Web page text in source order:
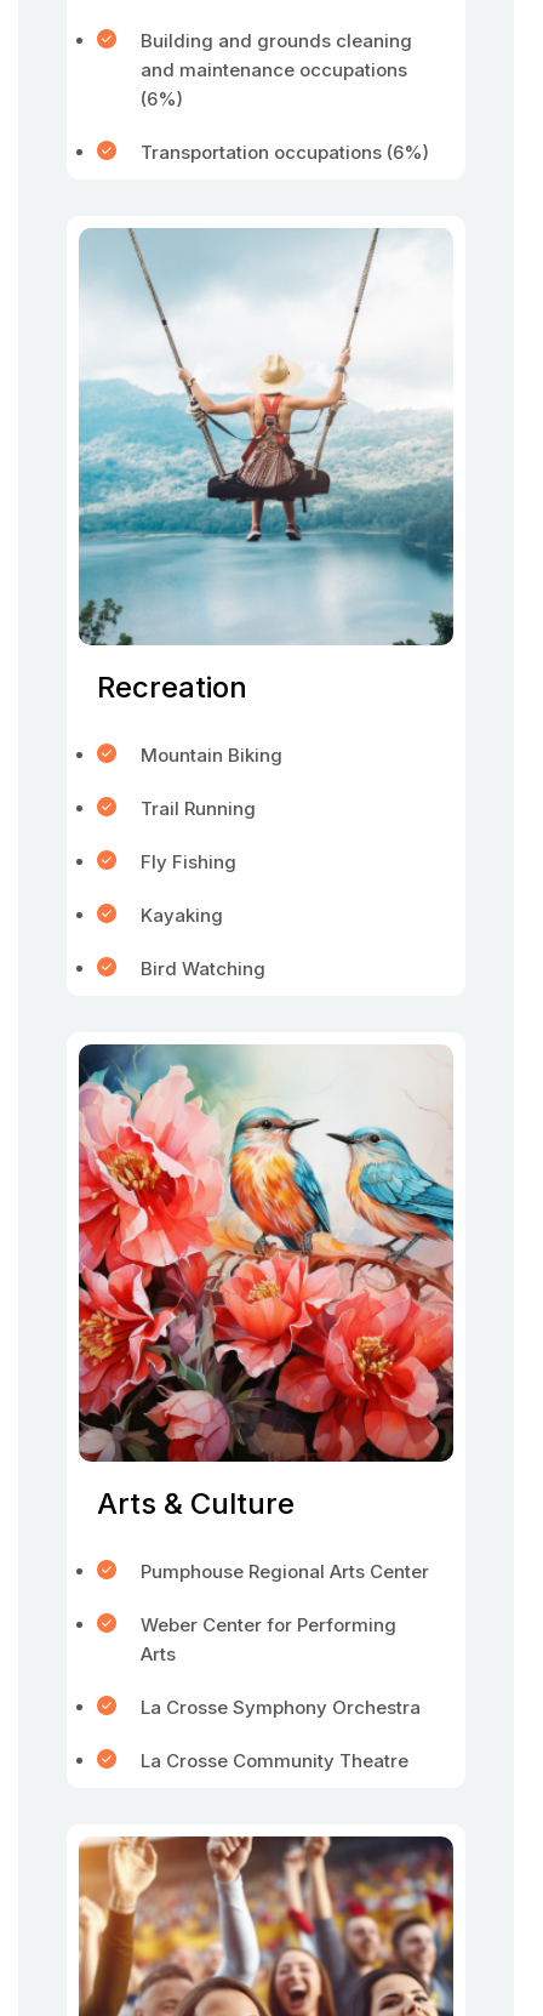
Building and grounds cleaning
and maintenance occupations
(6%)
Transportation occupations (6%)
Recreation
Mountain Biking
Trail Running
Fly Fishing
Kayaking
Bird Watching
Arts & Culture
Pumphouse Regional Arts Center
Weber Center for Performing
Arts
La Crosse Symphony Orchestra
La Crosse Community Theatre